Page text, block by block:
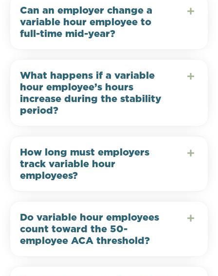
Can an employer change a
variable hour employee to
full-time mid-year?
What happens if a variable
hour employee’s hours
increase during the stability
period?
How long must employers
track variable hour
employees?
Do variable hour employees
count toward the 50-
employee ACA threshold?